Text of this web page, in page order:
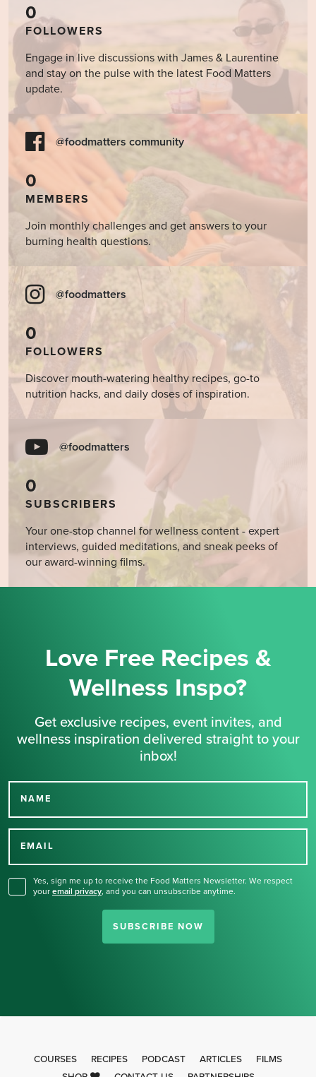
0
FOLLOWERS
Engage in live discussions with James & Laurentine
and stay on the pulse with the latest Food Matters
update.
@foodmatters community
0
MEMBERS
Join monthly challenges and get answers to your
burning health questions.
@foodmatters
0
FOLLOWERS
Discover mouth-watering healthy recipes, go-to
nutrition hacks, and daily doses of inspiration.
@foodmatters
0
SUBSCRIBERS
Your one-stop channel for wellness content - expert
interviews, guided meditations, and sneak peeks of
our award-winning films.
Love Free Recipes &
Wellness Inspo?
Get exclusive recipes, event invites, and
wellness inspiration delivered straight to your
inbox!
NAME
EMAIL
Yes, sign me up to receive the Food Matters Newsletter. We respect
your email privacy, and you can unsubscribe anytime.
SUBSCRIBE NOW
Thank you for signing up
COURSES RECIPES PODCAST ARTICLES
FILMS